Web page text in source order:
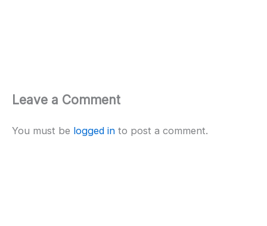
Leave a Comment
You must be logged in to post a comment.